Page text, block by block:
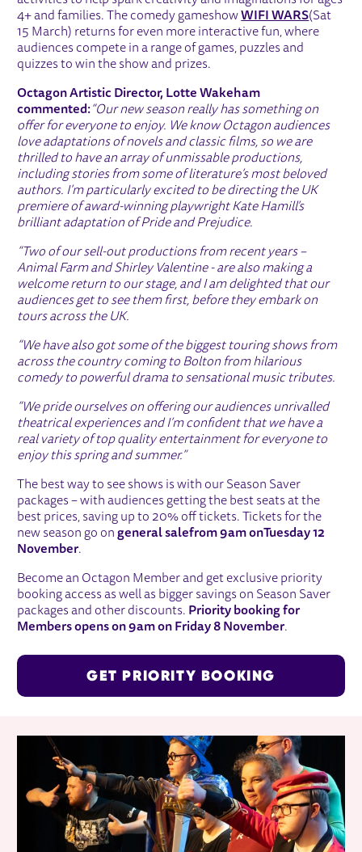
4+ and families. The comedy gameshowWIFI WARS(Sat
15 March) returns for even more interactive fun, where
audiences compete in a range of games, puzzles and
quizzes to win the show and prizes.
Octagon Artistic Director, Lotte Wakeham
commented:“Our new season really has something on
offer for everyone to enjoy. We know Octagon audiences
love adaptations of novels and classic films, so we are
thrilled to have an array of unmissable productions,
including stories from some of literature’s most beloved
authors. I’m particularly excited to be directing the UK
premiere of award-winning playwright Kate Hamill’s
brilliant adaptation of Pride and Prejudice.
“Two of our sell-out productions from recent years –
Animal Farm and Shirley Valentine - are also making a
welcome return to our stage, and I am delighted that our
audiences get to see them first, before they embark on
tours across the UK.
“We have also got some of the biggest touring shows from
across the country coming to Bolton from hilarious
comedy to powerful drama to sensational music tributes.
“We pride ourselves on offering our audiences unrivalled
theatrical experiences and I’m confident that we have a
real variety of top quality entertainment for everyone to
enjoy this spring and summer.”
The best way to see shows is with our Season Saver
packages – with audiences getting the best seats at the
best prices, saving up to 20% off tickets. Tickets for the
new season go ongeneral salefrom 9am onTuesday 12
November.
Become an Octagon Member and get exclusive priority
booking access as well as bigger savings on Season Saver
packages and other discounts. Priority booking for
Members opens on 9am on Friday 8 November.
GET PRIORITY BOOKING
RELATED ITEMS